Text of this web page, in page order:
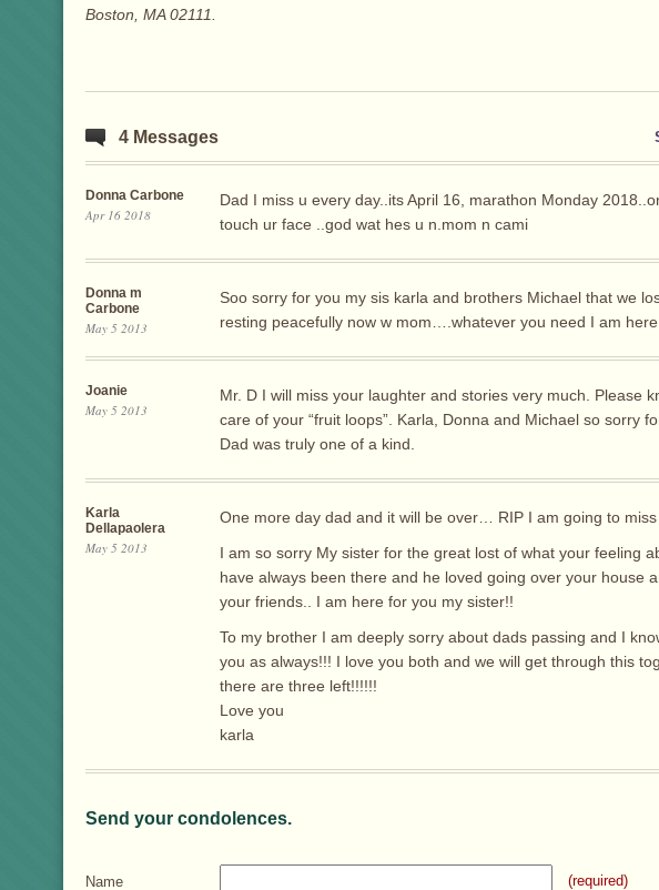
Boston, MA 02111.
4 Messages
Donna Carbone
Apr 16 2018
Dad I miss u every day..its April 16, marathon Monday
touch ur face ..god wat hes u n.mom n cami
Donna m
Carbone
May 5 2013
Soo sorry for you my sis karla and brothers Michael that we
resting peacefully now w mom….whatever you need I am
Joanie
May 5 2013
Mr. D I will miss your laughter and stories very much. Please
care of your “fruit loops”. Karla, Donna and Michael so sorry
Dad was truly one of a kind.
Karla
Dellapaolera
May 5 2013
One more day dad and it will be over… RIP I am going to miss
I am so sorry My sister for the great lost of what your feeling
have always been there and he loved going over your house
your friends.. I am here for you my sister!!
To my brother I am deeply sorry about dads passing and I
you as always!!! I love you both and we will get through this
there are three left!!!!!!
Love you
karla
Send your condolences.
Name (required)